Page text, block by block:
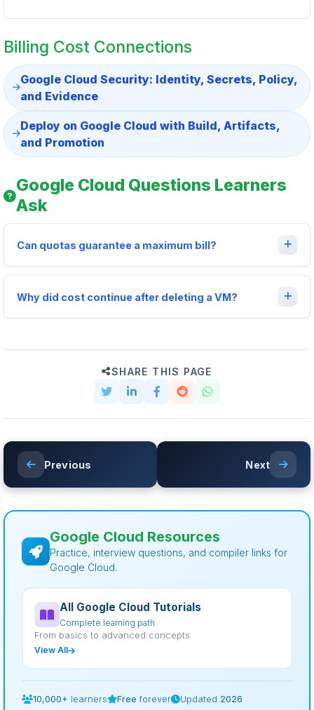
Billing Cost Connections
Google Cloud Security: Identity, Secrets, Policy,
and Evidence
Deploy on Google Cloud with Build, Artifacts,
and Promotion
Google Cloud Questions Learners
Ask
Can quotas guarantee a maximum bill?
Why did cost continue after deleting a VM?
SHARE THIS PAGE
Previous Next
Google Cloud Resources
Practice, interview questions, and compiler links for
Google Cloud.
All Google Cloud Tutorials
Complete learning path
From basics to advanced concepts
View All
10,000+ learners Free forever Updated 2026